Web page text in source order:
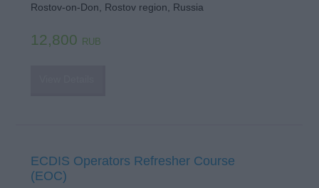
Rostov-on-Don, Rostov region, Russia
12,800 RUB
ECDIS Operators Refresher Course
(EOC)